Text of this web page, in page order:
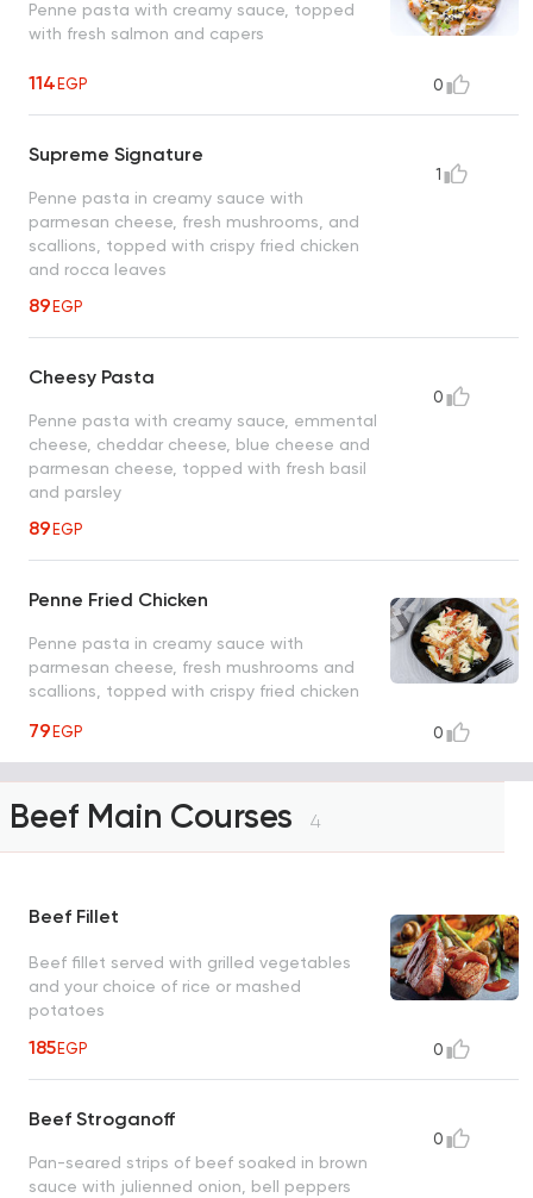
Penne pasta with creamy sauce, topped
with fresh salmon and capers
114EGP 0
Supreme Signature
Penne pasta in creamy sauce with
parmesan cheese, fresh mushrooms, and
scallions, topped with crispy fried chicken
and rocca leaves
89EGP
1
Cheesy Pasta
Penne pasta with creamy sauce, emmental
cheese, cheddar cheese, blue cheese and
parmesan cheese, topped with fresh basil
and parsley
89EGP
0
Penne Fried Chicken
Penne pasta in creamy sauce with
parmesan cheese, fresh mushrooms and
scallions, topped with crispy fried chicken
79EGP 0
Beef Main Courses 4
Beef Fillet
Beef fillet served with grilled vegetables
and your choice of rice or mashed
potatoes
185EGP 0
Beef Stroganoff
Pan-seared strips of beef soaked in brown
sauce with julienned onion, bell peppers
0